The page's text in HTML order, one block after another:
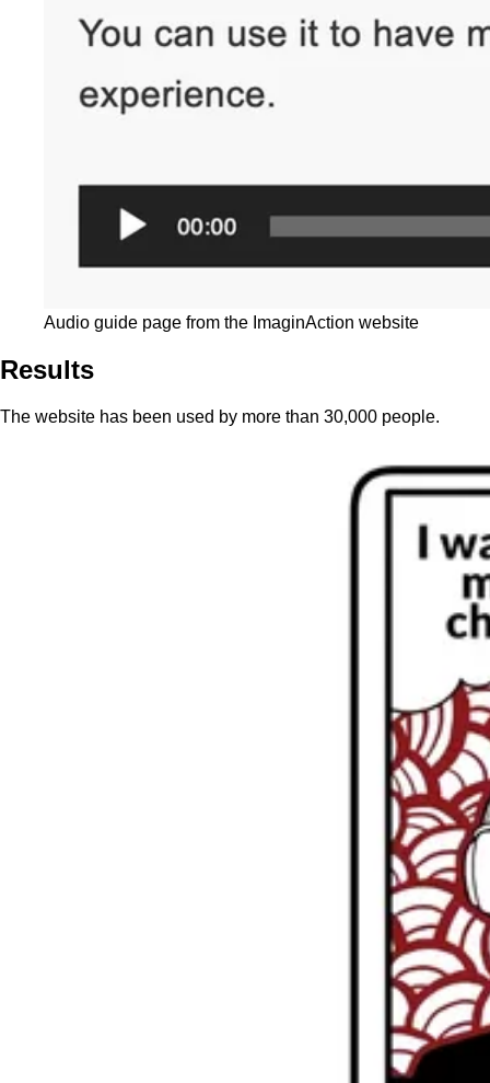
Audio guide page from the ImaginAction website
Results
The website has been used by more than 30,000 people.